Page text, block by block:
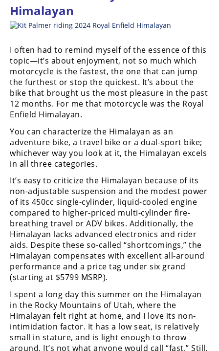
Himalayan
I often had to remind myself of the essence of this
topic—it’s about enjoyment, not so much which
motorcycle is the fastest, the one that can jump
the furthest or stop the quickest. It’s about the
bike that brought us the most pleasure in the past
12 months. For me that motorcycle was the Royal
Enfield Himalayan.
You can characterize the Himalayan as an
adventure bike, a travel bike or a dual-sport bike;
whichever way you look at it, the Himalayan excels
in all three categories.
It’s easy to criticize the Himalayan because of its
non-adjustable suspension and the modest power
of its 450cc single-cylinder, liquid-cooled engine
compared to higher-priced multi-cylinder fire-
breathing travel or ADV bikes. Additionally, the
Himalayan lacks advanced electronics and rider
aids. Despite these so-called “shortcomings,” the
Himalayan compensates with excellent all-around
performance and a price tag under six grand
(starting at $5799 MSRP).
I spent a long day this summer on the Himalayan
in the Rocky Mountains of Utah, where the
Himalayan felt right at home, and I love its non-
intimidation factor. It has a low seat, is relatively
small in stature, and is light enough to throw
around. It’s not what anyone would call “fast.” Still,